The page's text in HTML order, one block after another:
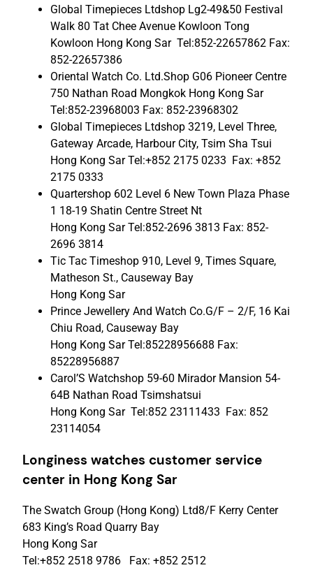
Global Timepieces Ltdshop Lg2-49&50 Festival
Walk 80 Tat Chee Avenue Kowloon Tong
Kowloon Hong Kong Sar Tel:852-22657862 Fax:
852-22657386
Oriental Watch Co. Ltd.Shop G06 Pioneer Centre
750 Nathan Road Mongkok Hong Kong Sar
Tel:852-23968003 Fax: 852-23968302
Global Timepieces Ltdshop 3219, Level Three,
Gateway Arcade, Harbour City, Tsim Sha Tsui
Hong Kong Sar Tel:+852 2175 0233 Fax: +852
2175 0333
Quartershop 602 Level 6 New Town Plaza Phase
1 18-19 Shatin Centre Street Nt
Hong Kong Sar Tel:852-2696 3813 Fax: 852-
2696 3814
Tic Tac Timeshop 910, Level 9, Times Square,
Matheson St., Causeway Bay
Hong Kong Sar
Prince Jewellery And Watch Co.G/F – 2/F, 16 Kai
Chiu Road, Causeway Bay
Hong Kong Sar Tel:85228956688 Fax:
85228956887
Carol’S Watchshop 59-60 Mirador Mansion 54-
64B Nathan Road Tsimshatsui
Hong Kong Sar Tel:852 23111433 Fax: 852
23114054
Longiness watches customer service
center in Hong Kong Sar
The Swatch Group (Hong Kong) Ltd8/F Kerry Center
683 King’s Road Quarry Bay
Hong Kong Sar
Tel:+852 2518 9786 Fax: +852 2512